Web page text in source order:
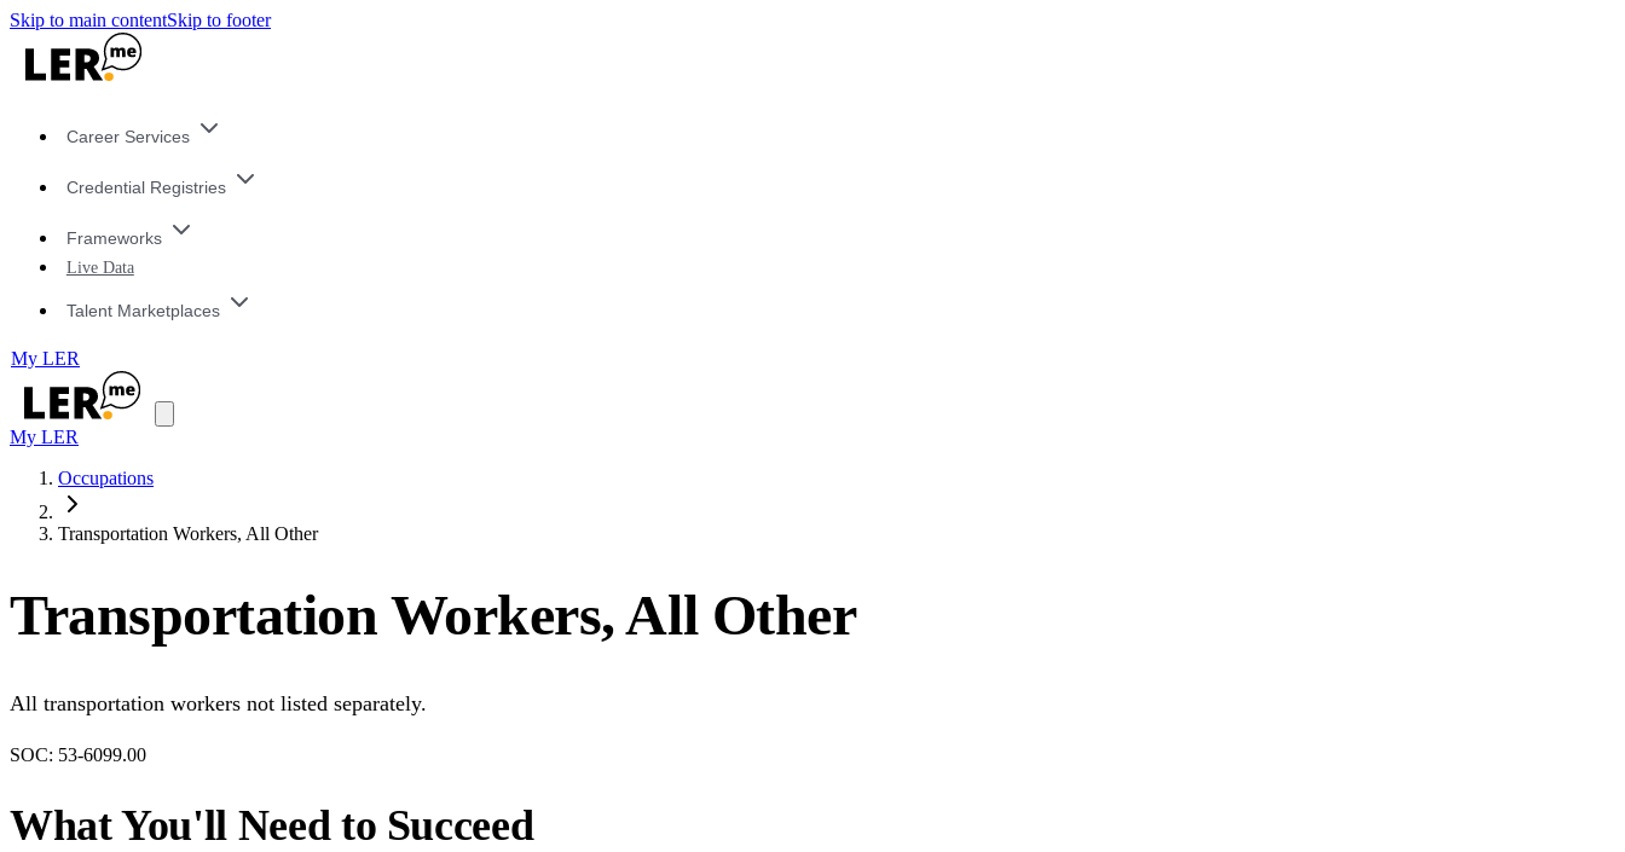
Skip to main contentSkip to footer
Career Services
Credential Registries
Frameworks
Live Data
Talent Marketplaces
My LER
My LER
Occupations
Transportation Workers, All Other
Transportation Workers, All Other
All transportation workers not listed separately.
SOC: 53-6099.00
What You'll Need to Succeed